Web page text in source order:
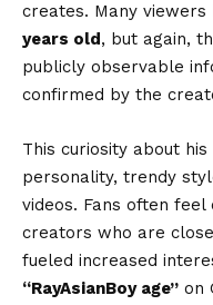
creates. Many viewers
years old, but again,
publicly observable
confirmed by the
This curiosity about
personality, trendy
videos. Fans often
creators who are
fueled increased
“RayAsianBoy age” on